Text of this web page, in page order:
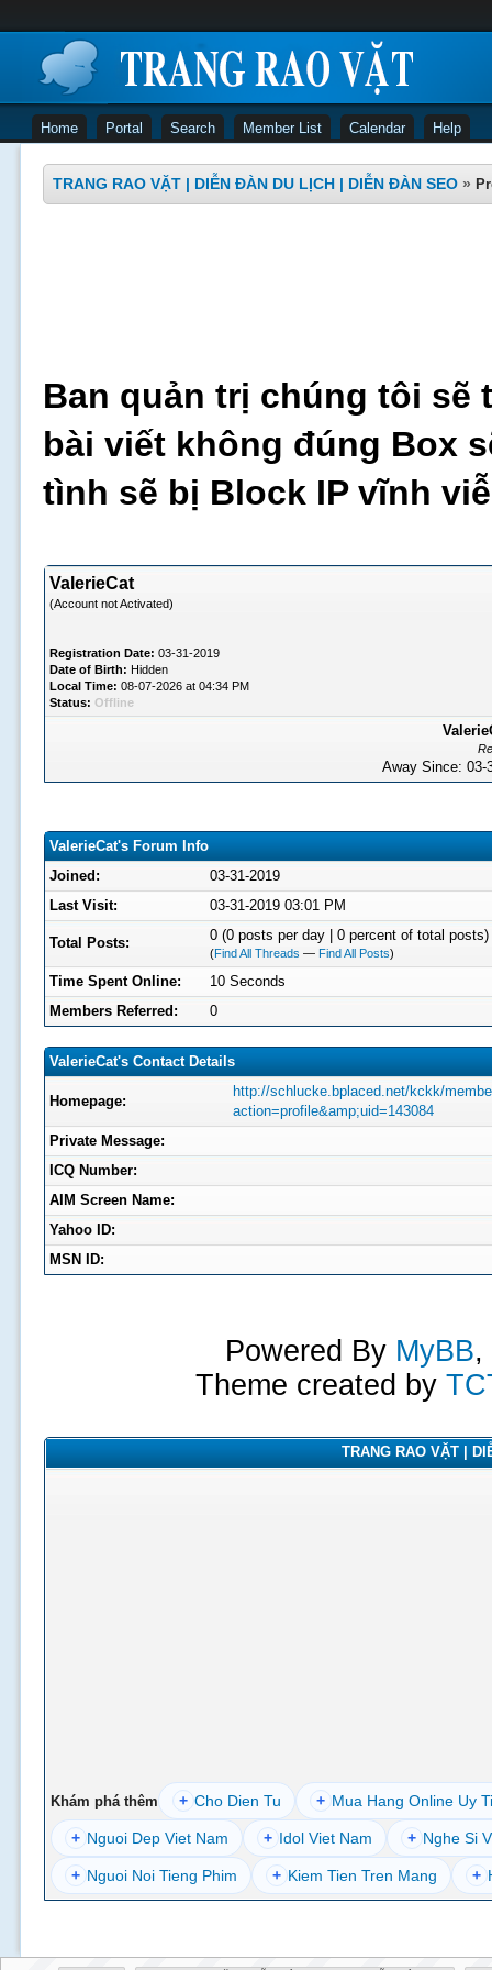
Home Portal Search Member List Calendar Help
TRANG RAO VẶT | DIỄN ĐÀN DU LỊCH | DIỄN ĐÀN SEO »
Ban quản trị chúng tôi sẽ
bài viết không đúng Box
tình sẽ bị Block IP vĩnh
ValerieCat
(Account not Activated)
Registration Date: 03-31-2019
Date of Birth: Hidden
Local Time: 08-07-2026 at 04:34 PM
Status: Offline
Away Since:
ValerieCat's Forum Info
Joined:
03-31-2019
Last Visit:
03-31-2019 03:01 PM
Total Posts: 0 (0 posts per day | 0 percent of total posts)
(Find All Threads — Find All Posts)
Time Spent Online:
10 Seconds
Members Referred:
0
ValerieCat's Contact Details
Homepage:
http://schlucke.bplaced.net/kckk/
action=profile&amp;uid=143084
Private Message:
ICQ Number:
AIM Screen Name:
Yahoo ID:
MSN ID:
Powered By MyBB,
Theme created by
TRANG RAO VẶT |
Khám phá thêm + Cho Dien Tu + Mua Hang Online Uy
+ Nguoi Dep Viet Nam + Idol Viet Nam + Nghe Si
+ Nguoi Noi Tieng Phim + Kiem Tien Tren Mang +